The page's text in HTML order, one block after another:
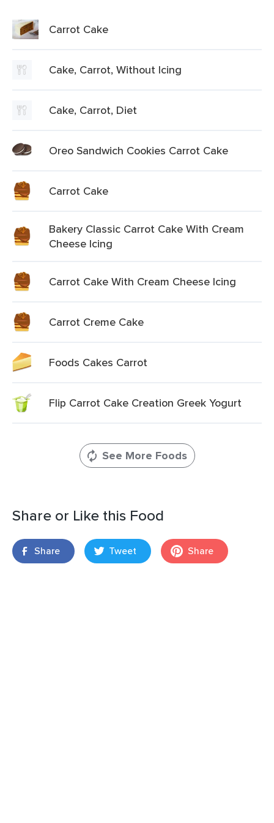
Carrot Cake
Cake, Carrot, Without Icing
Cake, Carrot, Diet
Oreo Sandwich Cookies Carrot Cake
Carrot Cake
Bakery Classic Carrot Cake With Cream
Cheese Icing
Carrot Cake With Cream Cheese Icing
Carrot Creme Cake
Foods Cakes Carrot
Flip Carrot Cake Creation Greek Yogurt
See More Foods
Share or Like this Food
Share Tweet Share